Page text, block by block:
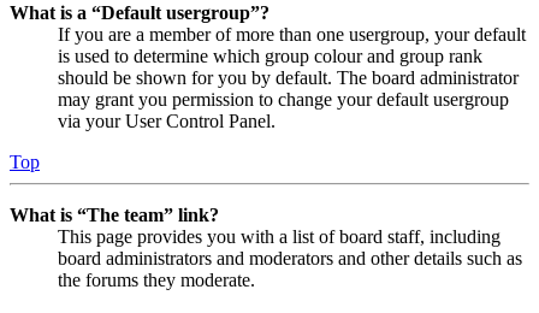
What is a “Default usergroup”?
If you are a member of more than one usergroup, your default
is used to determine which group colour and group rank
should be shown for you by default. The board administrator
may grant you permission to change your default usergroup
via your User Control Panel.
Top
What is “The team” link?
This page provides you with a list of board staff, including
board administrators and moderators and other details such as
the forums they moderate.